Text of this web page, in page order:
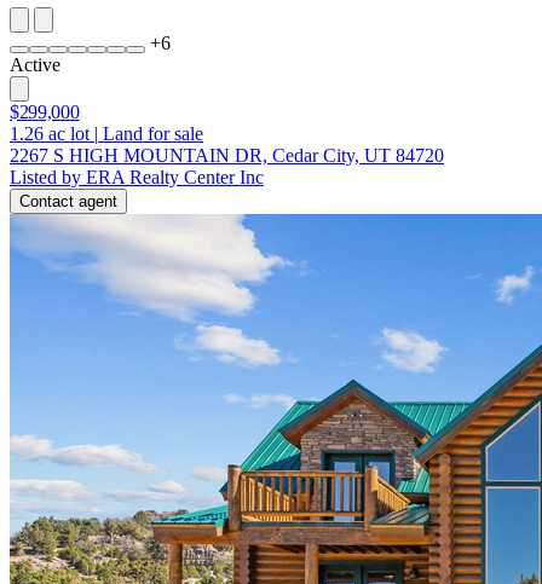
+6
Active
$299,000
1.26 ac lot | Land for sale
2267 S HIGH MOUNTAIN DR, Cedar City, UT 84720
Listed by ERA Realty Center Inc
Contact agent